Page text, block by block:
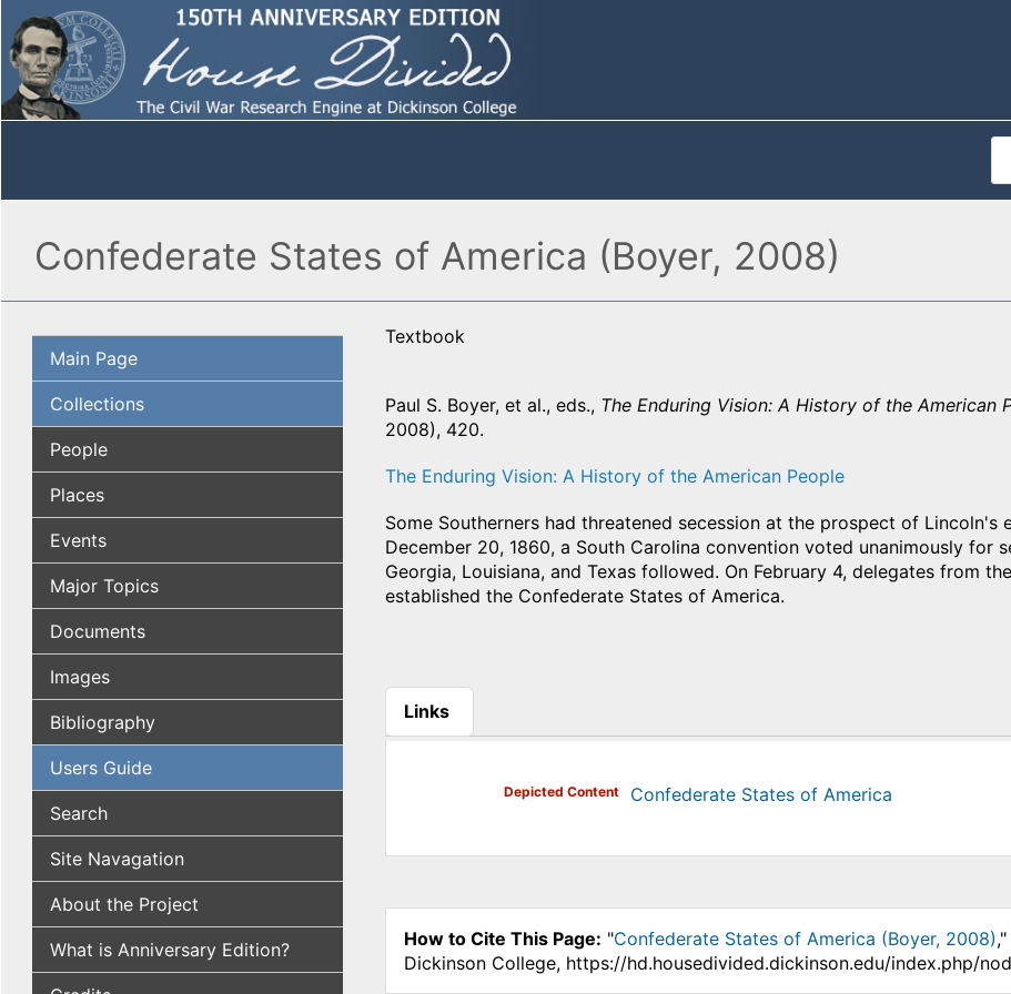
Confederate States of America (Boyer, 2008)
Main Page
Collections
People
Places
Events
Major Topics
Documents
Images
Bibliography
Users Guide
Search
Site Navagation
About the Project
What is Anniversary Edition?
Textbook
Paul S. Boyer, et al., eds., The Enduring Vision: A History of the American
2008), 420.
The Enduring Vision: A History of the American People
Some Southerners had threatened secession at the prospect of
December 20, 1860, a South Carolina convention voted unanimously for
Georgia, Louisiana, and Texas followed. On February 4, delegates from
established the Confederate States of America.
Links
(active tab)
Depicted Content Confederate States of America
How to Cite This Page: "Confederate States of America (Boyer, 2008)
Dickinson College, https://hd.housedivided.dickinson.edu/index.php/